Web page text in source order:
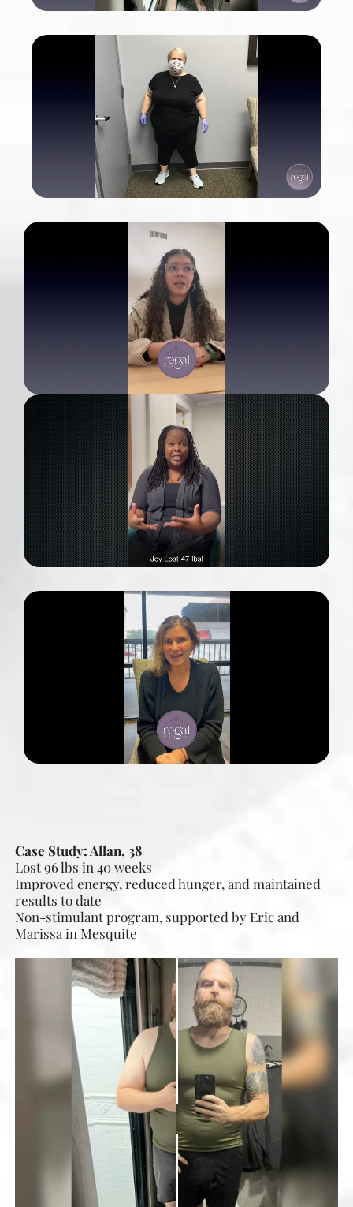
Case Study: Allan, 38
Lost 96 lbs in 40 weeks
Improved energy, reduced hunger, and maintained
results to date
Non-stimulant program, supported by Eric and
Marissa in Mesquite